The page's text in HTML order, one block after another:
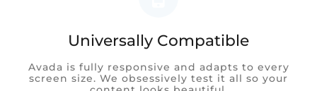
Universally Compatible
Avada is fully responsive and adapts to every
screen size. We obsessively test it all so your